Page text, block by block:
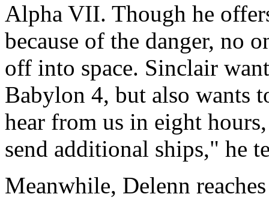
Alpha VII. Though he
because of the danger, no
off into space. Sinclair
Babylon 4, but also wants
hear from us in eight
send additional ships," he
Meanwhile, Delenn